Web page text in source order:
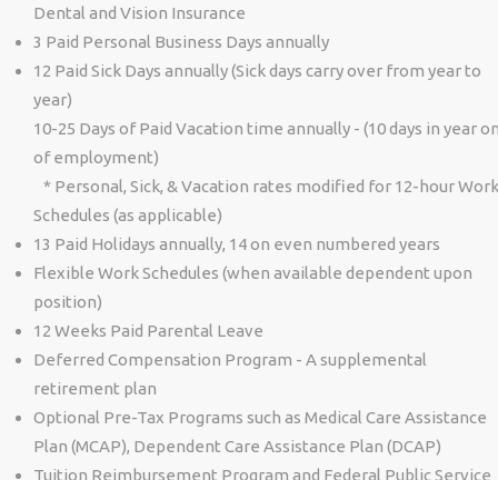
Dental and Vision Insurance
3 Paid Personal Business Days annually
12 Paid Sick Days annually (Sick days carry over from year to
year)
10-25 Days of Paid Vacation time annually - (10 days in year
of employment)
* Personal, Sick, & Vacation rates modified for 12-hour Work
Schedules (as applicable)
13 Paid Holidays annually, 14 on even numbered years
Flexible Work Schedules (when available dependent upon
position)
12 Weeks Paid Parental Leave
Deferred Compensation Program - A supplemental
retirement plan
Optional Pre-Tax Programs such as Medical Care Assistance
Plan (MCAP), Dependent Care Assistance Plan (DCAP)
Tuition Reimbursement Program and Federal Public Service